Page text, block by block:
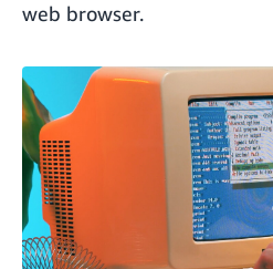
web browser.